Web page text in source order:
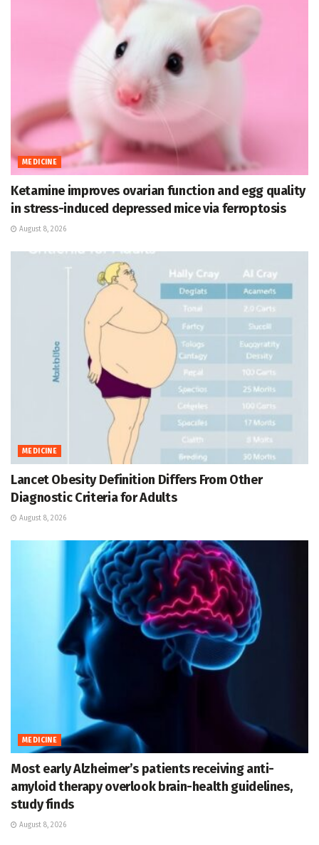
MEDICINE
Ketamine improves ovarian function and egg quality
in stress-induced depressed mice via ferroptosis
August 8, 2026
MEDICINE
Lancet Obesity Definition Differs From Other
Diagnostic Criteria for Adults
August 8, 2026
MEDICINE
Most early Alzheimer’s patients receiving anti-
amyloid therapy overlook brain-health guidelines,
study finds
August 8, 2026